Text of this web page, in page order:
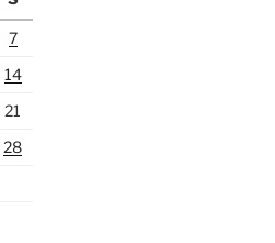
7
14
21
28